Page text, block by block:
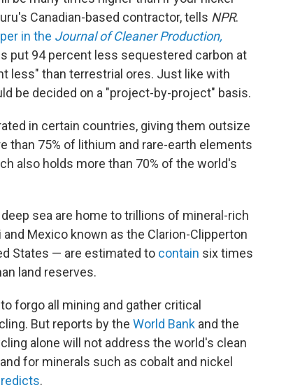
Canadian-based contractor, tells NPR.
in the Journal of Cleaner Production,
put 94 percent less sequestered carbon at
less" than terrestrial ores. Just like with
be decided on a "project-by-project" basis.
in certain countries, giving them outsize
than 75% of lithium and rare-earth elements
also holds more than 70% of the world's
sea are home to trillions of mineral-rich
Mexico known as the Clarion-Clipperton
States — are estimated to contain six times
land reserves.
forgo all mining and gather critical
But reports by the World Bank and the
alone will not address the world's clean
for minerals such as cobalt and nickel
.